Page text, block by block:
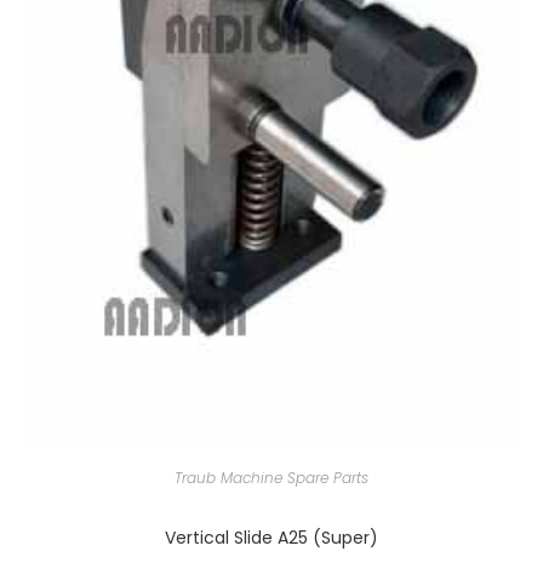
Traub Machine Spare Parts
Vertical Slide A25 (Super)